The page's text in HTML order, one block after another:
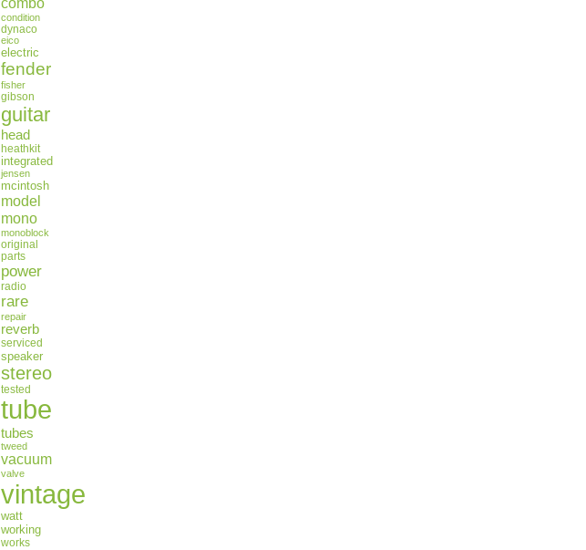
combo
condition
dynaco
eico
electric
fender
fisher
gibson
guitar
head
heathkit
integrated
jensen
mcintosh
model
mono
monoblock
original
parts
power
radio
rare
repair
reverb
serviced
speaker
stereo
tested
tube
tubes
tweed
vacuum
valve
vintage
watt
working
works